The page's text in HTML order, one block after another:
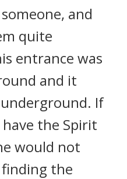
and
quite
entrance was
and it
If
the Spirit
would not
finding the